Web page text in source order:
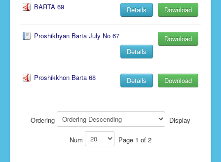
BARTA 69 Download
Details
Proshikhyan Barta July No 67
Download
Details
Proshikkhon Barta 68 Download
Details
Ordering Display
Num Page 1 of 2